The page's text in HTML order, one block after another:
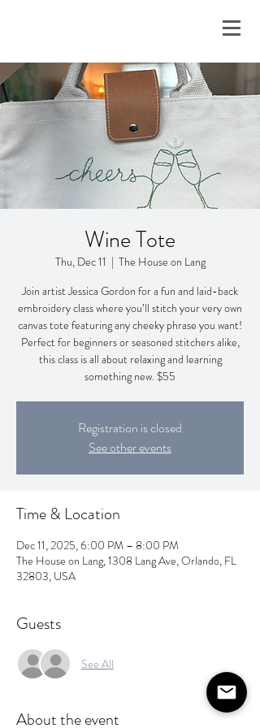
Wine Tote
Thu, Dec 11
  |
The House on Lang
Join artist Jessica Gordon for a fun and laid-back
embroidery class where you’ll stitch your very own
canvas tote featuring any cheeky phrase you want!
Perfect for beginners or seasoned stitchers alike,
this class is all about relaxing and learning
something new. $55
Registration is closed
See other events
Time & Location
Dec 11, 2025, 6:00 PM – 8:00 PM
The House on Lang, 1308 Lang Ave, Orlando, FL
32803, USA
Guests
See All
About the event